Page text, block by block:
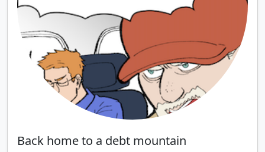
Back home to a debt mountain